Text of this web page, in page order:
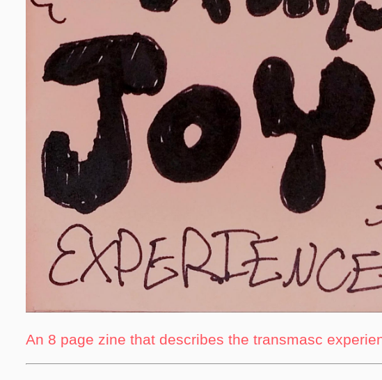
An 8 page zine that describes the transmasc